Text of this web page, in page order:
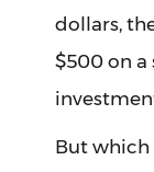
dollars,
$500 on a
But which